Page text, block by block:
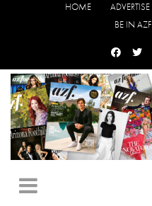
HOME ADVERTISE
BE IN AZF